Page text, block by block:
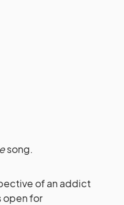
song.
of an addict
open for